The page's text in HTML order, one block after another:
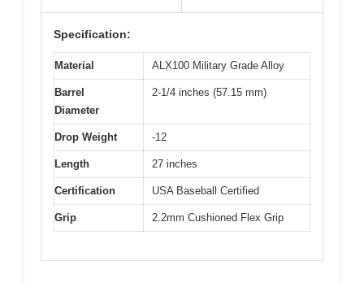
Specification:
Material ALX100 Military Grade Alloy
Barrel
Diameter
2-1/4 inches (57.15 mm)
Drop Weight -12
Length 27 inches
Certification USA Baseball Certified
Grip 2.2mm Cushioned Flex Grip